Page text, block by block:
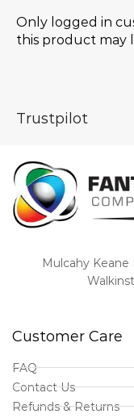
Only logged in
this product may
Trustpilot
Mulcahy Keane
Customer Care
FAQ
Contact Us
Refunds & Returns